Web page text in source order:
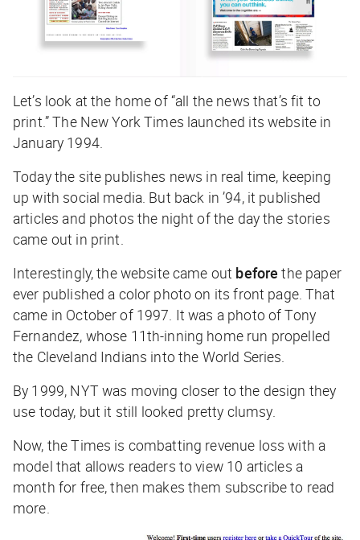
Let’s look at the home of “all the news that’s fit to
print.” The New York Times launched its website in
January 1994.
Today the site publishes news in real time, keeping
up with social media. But back in ’94, it published
articles and photos the night of the day the stories
came out in print.
Interestingly, the website came out before the paper
ever published a color photo on its front page. That
came in October of 1997. It was a photo of Tony
Fernandez, whose 11th-inning home run propelled
the Cleveland Indians into the World Series.
By 1999, NYT was moving closer to the design they
use today, but it still looked pretty clumsy.
Now, the Times is combatting revenue loss with a
model that allows readers to view 10 articles a
month for free, then makes them subscribe to read
more.